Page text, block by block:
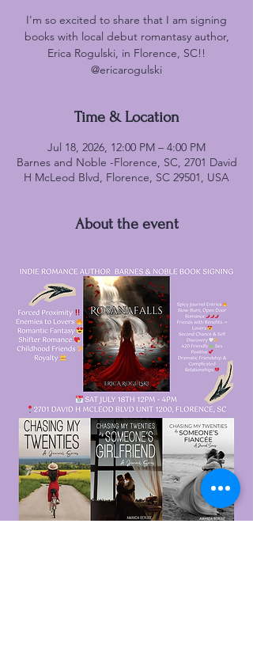
I'm so excited to share that I am signing
books with local debut romantasy author,
Erica Rogulski, in Florence, SC!!
@ericarogulski
Time & Location
Jul 18, 2026, 12:00 PM – 4:00 PM
Barnes and Noble -Florence, SC, 2701 David
H McLeod Blvd, Florence, SC 29501, USA
About the event